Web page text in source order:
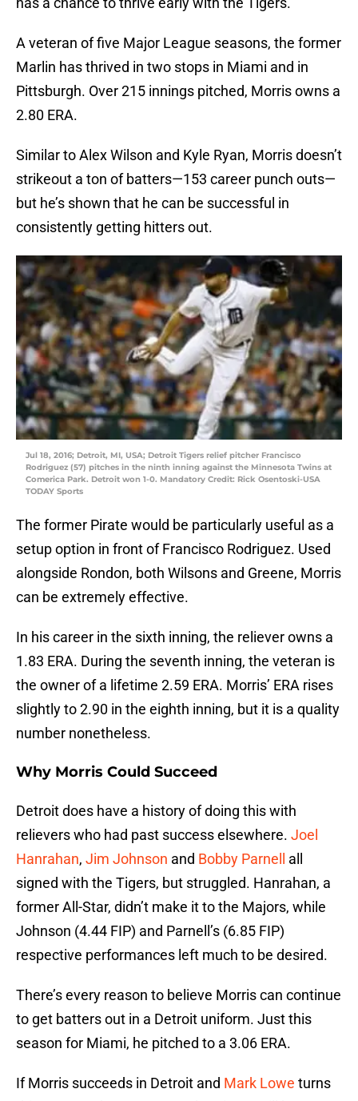
A veteran of five Major League seasons, the former
Marlin has thrived in two stops in Miami and in
Pittsburgh. Over 215 innings pitched, Morris owns a
2.80 ERA.
Similar to Alex Wilson and Kyle Ryan, Morris doesn’t
strikeout a ton of batters—153 career punch outs—
but he’s shown that he can be successful in
consistently getting hitters out.
Jul 18, 2016; Detroit, MI, USA; Detroit Tigers relief pitcher Francisco
Rodriguez (57) pitches in the ninth inning against the Minnesota Twins at
Comerica Park. Detroit won 1-0. Mandatory Credit: Rick Osentoski-USA
TODAY Sports
The former Pirate would be particularly useful as a
setup option in front of Francisco Rodriguez. Used
alongside Rondon, both Wilsons and Greene, Morris
can be extremely effective.
In his career in the sixth inning, the reliever owns a
1.83 ERA. During the seventh inning, the veteran is
the owner of a lifetime 2.59 ERA. Morris’ ERA rises
slightly to 2.90 in the eighth inning, but it is a quality
number nonetheless.
Why Morris Could Succeed
Detroit does have a history of doing this with
relievers who had past success elsewhere. Joel
Hanrahan, Jim Johnson and Bobby Parnell
all
signed with the Tigers, but struggled. Hanrahan, a
former All-Star, didn’t make it to the Majors, while
Johnson (4.44 FIP) and Parnell’s (6.85 FIP)
respective performances left much to be desired.
There’s every reason to believe Morris can continue
to get batters out in a Detroit uniform. Just this
season for Miami, he pitched to a 3.06 ERA.
If Morris succeeds in Detroit and Mark Lowe turns